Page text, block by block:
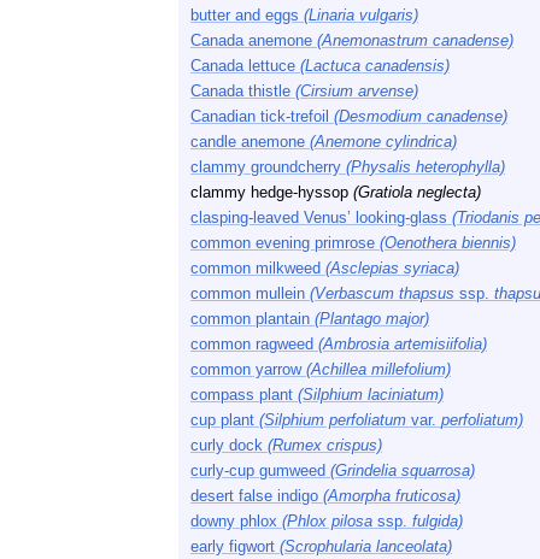
butter and eggs (Linaria vulgaris)
Canada anemone (Anemonastrum canadense)
Canada lettuce (Lactuca canadensis)
Canada thistle (Cirsium arvense)
Canadian tick-trefoil (Desmodium canadense)
candle anemone (Anemone cylindrica)
clammy groundcherry (Physalis heterophylla)
clammy hedge-hyssop (Gratiola neglecta)
clasping-leaved Venus’ looking-glass (Triodanis
common evening primrose (Oenothera biennis)
common milkweed (Asclepias syriaca)
common mullein (Verbascum thapsus ssp.
common plantain (Plantago major)
common ragweed (Ambrosia artemisiifolia)
common yarrow (Achillea millefolium)
compass plant (Silphium laciniatum)
cup plant (Silphium perfoliatum var. perfoliatum)
curly dock (Rumex crispus)
curly-cup gumweed (Grindelia squarrosa)
desert false indigo (Amorpha fruticosa)
downy phlox (Phlox pilosa ssp. fulgida)
early figwort (Scrophularia lanceolata)